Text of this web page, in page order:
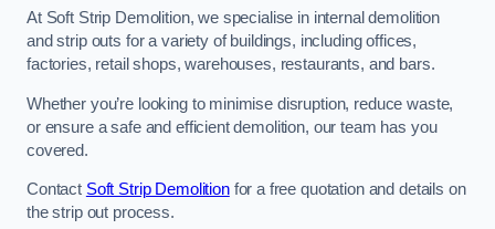
At Soft Strip Demolition, we specialise in internal demolition
and strip outs for a variety of buildings, including offices,
factories, retail shops, warehouses, restaurants, and bars.
Whether you’re looking to minimise disruption, reduce waste,
or ensure a safe and efficient demolition, our team has you
covered.
Contact Soft Strip Demolitionfor a free quotation and details on
the strip out process.